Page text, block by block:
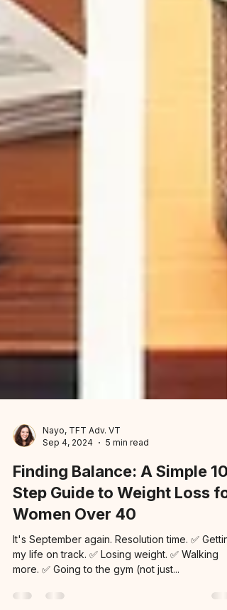
Nayo, TFT Adv. VT
Sep 4, 2024
5 min read
Finding Balance: A Simple 10-
Women Over 40
It's September again. Resolution time. ✅
more. ✅ Going to the gym (not just...